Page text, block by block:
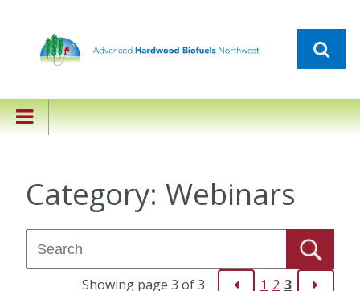
Category: Webinars
Showing page 3 of 3 1 2 3